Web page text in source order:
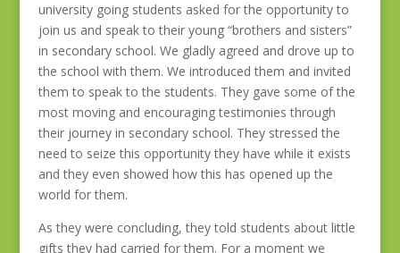
university going students asked for the opportunity to
join us and speak to their young “brothers and sisters”
in secondary school. We gladly agreed and drove up to
the school with them. We introduced them and invited
them to speak to the students. They gave some of the
most moving and encouraging testimonies through
their journey in secondary school. They stressed the
need to seize this opportunity they have while it exists
and they even showed how this has opened up the
world for them.
As they were concluding, they told students about little
gifts they had carried for them. For a moment we